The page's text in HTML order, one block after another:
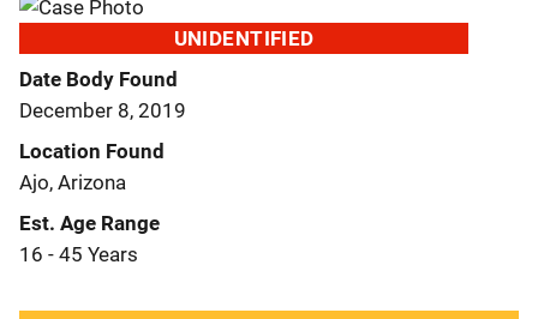
UNIDENTIFIED
Date Body Found
December 8, 2019
Location Found
Ajo, Arizona
Est. Age Range
16 - 45 Years